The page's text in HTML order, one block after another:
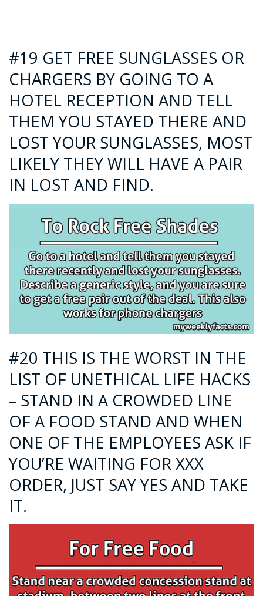
#19 GET FREE SUNGLASSES OR
CHARGERS BY GOING TO A
HOTEL RECEPTION AND TELL
THEM YOU STAYED THERE AND
LOST YOUR SUNGLASSES, MOST
LIKELY THEY WILL HAVE A PAIR
IN LOST AND FIND.
#20 THIS IS THE WORST IN THE
LIST OF UNETHICAL LIFE HACKS
– STAND IN A CROWDED LINE
OF A FOOD STAND AND WHEN
ONE OF THE EMPLOYEES ASK IF
YOU’RE WAITING FOR XXX
ORDER, JUST SAY YES AND TAKE
IT.